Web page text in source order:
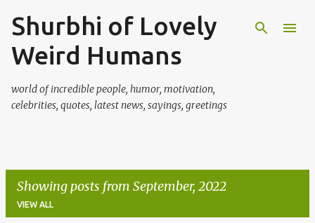
Skip to main content
Shurbhi of Lovely
Weird Humans
world of incredible people, humor, motivation,
celebrities, quotes, latest news, sayings, greetings
Showing posts from September, 2022
VIEW ALL